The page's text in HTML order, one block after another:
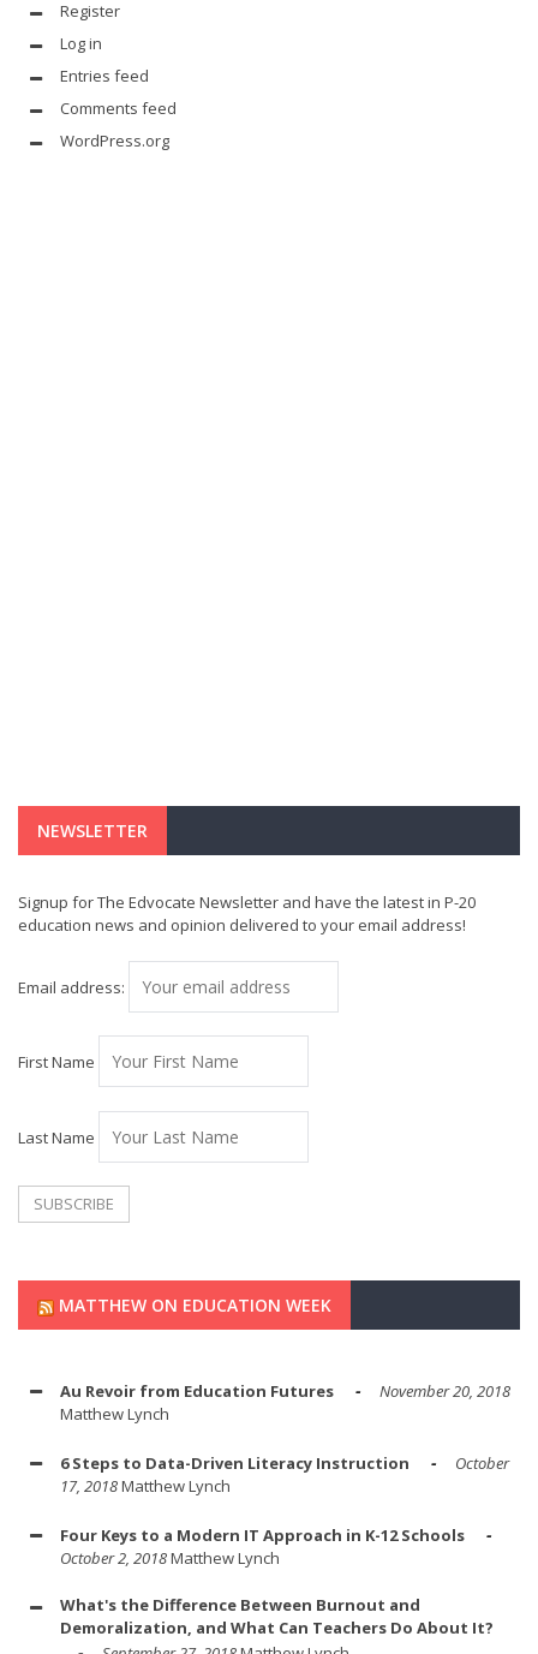
Register
Log in
Entries feed
Comments feed
WordPress.org
NEWSLETTER
Signup for The Edvocate Newsletter and have the latest in P-20
education news and opinion delivered to your email address!
Email address:
First Name
Last Name
MATTHEW ON EDUCATION WEEK
Au Revoir from Education Futures
November 20, 2018
Matthew Lynch
6 Steps to Data-Driven Literacy Instruction
October
17, 2018Matthew Lynch
Four Keys to a Modern IT Approach in K-12 Schools
October 2, 2018Matthew Lynch
What's the Difference Between Burnout and
Demoralization, and What Can Teachers Do About It?